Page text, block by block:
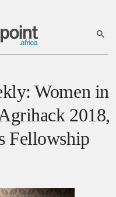
Women in
2018,
Fellowship